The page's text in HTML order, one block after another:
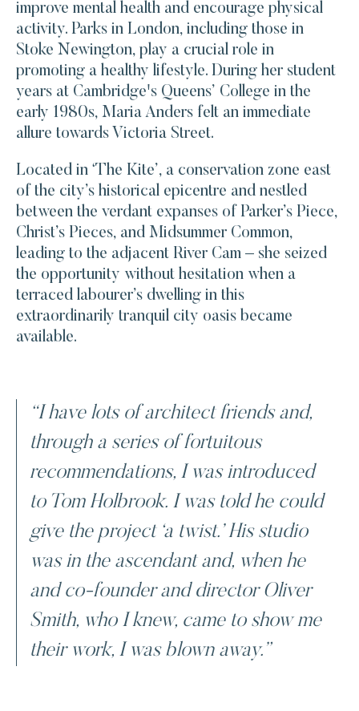
improve mental health and encourage physical
activity. Parks in London, including those in
Stoke Newington, play a crucial role in
promoting a healthy lifestyle. During her student
years at Cambridge's Queens’ College in the
early 1980s, Maria Anders felt an immediate
allure towards Victoria Street.
Located in ‘The Kite’, a conservation zone east
of the city’s historical epicentre and nestled
between the verdant expanses of Parker’s Piece,
Christ’s Pieces, and Midsummer Common,
leading to the adjacent River Cam – she seized
the opportunity without hesitation when a
terraced labourer’s dwelling in this
extraordinarily tranquil city oasis became
available.
“I have lots of architect friends and,
through a series of fortuitous
recommendations, I was introduced
to Tom Holbrook. I was told he could
give the project ‘a twist.’ His studio
was in the ascendant and, when he
and co-founder and director Oliver
Smith, who I knew, came to show me
their work, I was blown away.”